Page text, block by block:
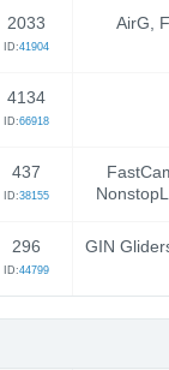
2033
ID:41904
AirG,
4134
ID:66918
437
ID:38155
296
ID:44799
GIN